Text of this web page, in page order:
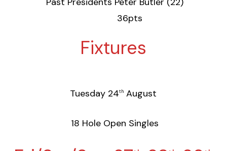
36pts
Fixtures
Tuesday 24th August
18 Hole Open Singles